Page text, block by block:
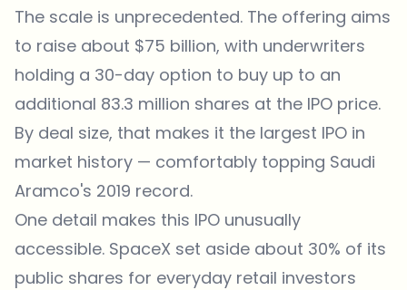
The scale is unprecedented. The offering aims
to raise about $75 billion, with underwriters
holding a 30-day option to buy up to an
additional 83.3 million shares at the IPO price.
By deal size, that makes it the largest IPO in
market history — comfortably topping Saudi
Aramco's 2019 record.
One detail makes this IPO unusually
accessible. SpaceX set aside about 30% of its
public shares for everyday retail investors